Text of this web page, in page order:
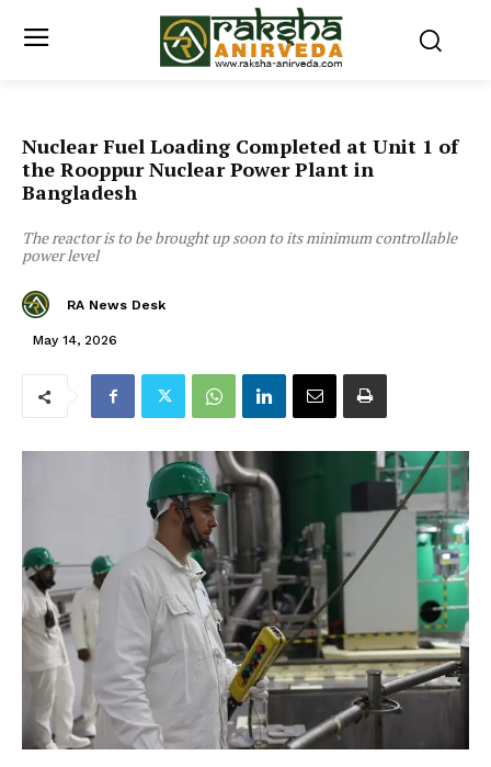
Nuclear Fuel Loading Completed at Unit 1 of
the Rooppur Nuclear Power Plant in
Bangladesh
The reactor is to be brought up soon to its minimum controllable
power level
RA News Desk
May 14, 2026